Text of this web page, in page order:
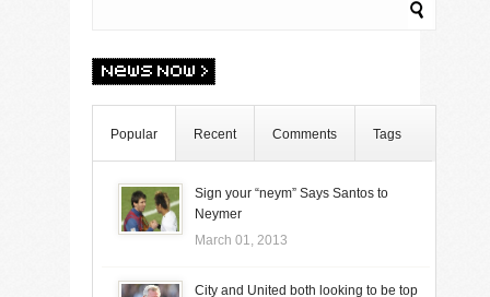
Popular Recent Comments Tags
Sign your “neym” Says Santos to
Neymer
March 01, 2013
City and United both looking to be top